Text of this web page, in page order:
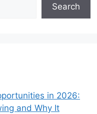
Search
in 2026:
and Why It